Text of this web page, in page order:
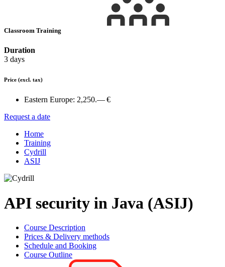
Classroom Training
Duration
3 days
Price (excl. tax)
Eastern Europe: 2,250.— €
Request a date
Home
Training
Cydrill
ASIJ
API security in Java (ASIJ)
Course Description
Prices & Delivery methods
Schedule and Booking
Course Outline